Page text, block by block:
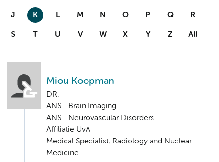
J K L M N O P Q R
S T U V W X Y Z All
Miou Koopman
DR.
ANS - Brain Imaging
ANS - Neurovascular Disorders
Affiliatie UvA
Medical Specialist, Radiology and Nuclear
Medicine